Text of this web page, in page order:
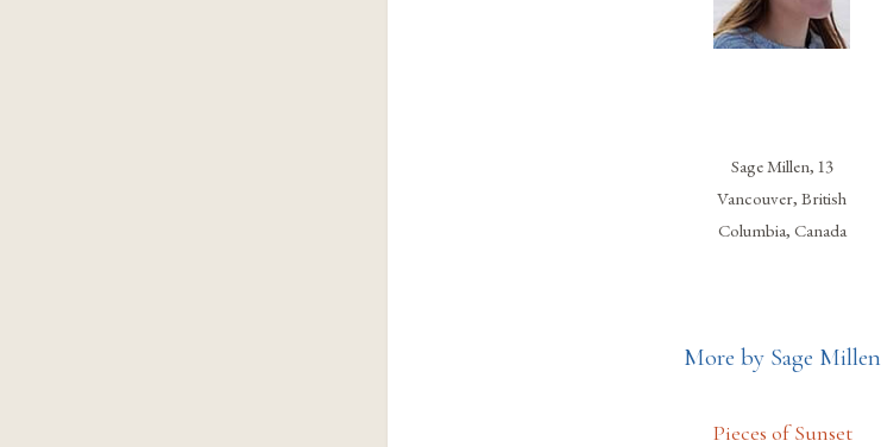
Sage Millen, 13
Vancouver, British
Columbia, Canada
More by Sage Millen
Pieces of Sunset